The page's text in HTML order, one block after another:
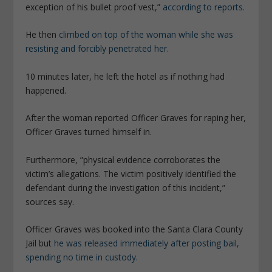
exception of his bullet proof vest,” according to reports.
He then climbed on top of the woman while she was
resisting and forcibly penetrated her.
10 minutes later, he left the hotel as if nothing had
happened.
After the woman reported Officer Graves for raping her,
Officer Graves turned himself in.
Furthermore, ”physical evidence corroborates the
victim’s allegations. The victim positively identified the
defendant during the investigation of this incident,”
sources say.
Officer Graves was booked into the Santa Clara County
Jail but he was released immediately after posting bail,
spending no time in custody.